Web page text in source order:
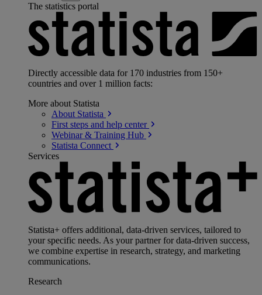
The statistics portal
Directly accessible data for 170 industries from 150+
countries and over 1 million facts:
More about Statista
About Statista
First steps and help center
Webinar & Training Hub
Statista Connect
Services
Statista+ offers additional, data-driven services, tailored to
your specific needs. As your partner for data-driven success,
we combine expertise in research, strategy, and marketing
communications.
Research